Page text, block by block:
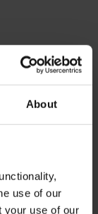
About
use of our
your use of our